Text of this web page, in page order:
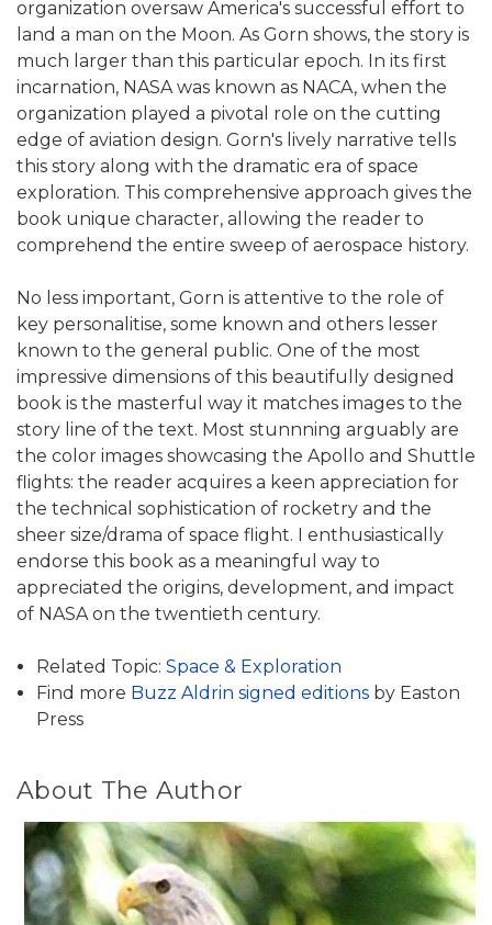
organization oversaw America's successful effort to
land a man on the Moon. As Gorn shows, the story is
much larger than this particular epoch. In its first
incarnation, NASA was known as NACA, when the
organization played a pivotal role on the cutting
edge of aviation design. Gorn's lively narrative tells
this story along with the dramatic era of space
exploration. This comprehensive approach gives the
book unique character, allowing the reader to
comprehend the entire sweep of aerospace history.
No less important, Gorn is attentive to the role of
key personalitise, some known and others lesser
known to the general public. One of the most
impressive dimensions of this beautifully designed
book is the masterful way it matches images to the
story line of the text. Most stunnning arguably are
the color images showcasing the Apollo and Shuttle
flights: the reader acquires a keen appreciation for
the technical sophistication of rocketry and the
sheer size/drama of space flight. I enthusiastically
endorse this book as a meaningful way to
appreciated the origins, development, and impact
of NASA on the twentieth century.
Related Topic:Space & Exploration
Find more Buzz Aldrin signed editions by Easton
Press
About The Author